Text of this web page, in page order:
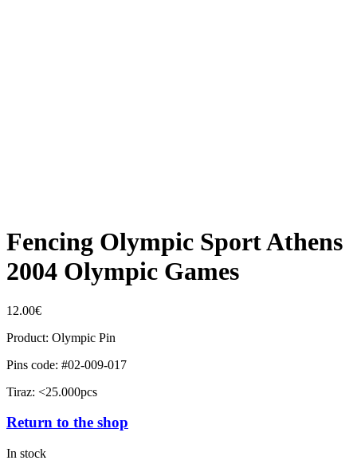
Fencing Olympic Sport Athens
2004 Olympic Games
12.00€
Product: Olympic Pin
Pins code: #02-009-017
Tiraz: <25.000pcs
Return to the shop
In stock